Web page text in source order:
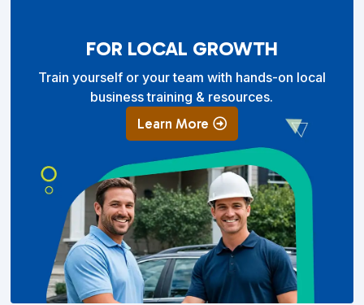
FOR LOCAL GROWTH
Train yourself or your team with hands-on local
business training & resources.
Learn More